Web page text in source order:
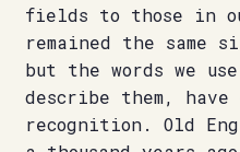
fields to those in
remained the same
but the words we
describe them, have
recognition. Old